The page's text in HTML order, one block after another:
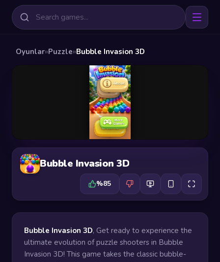
Oyunlar»Puzzle»Bubble Invasion 3D
Bubble Invasion 3D
%85
Bubble Invasion 3D, Get ready to experience the
ultimate evolution of puzzle shooters in Bubble
Invasion 3D! This game takes the classic bubble-